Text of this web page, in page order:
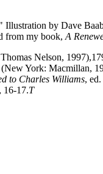
by Dave
from my book, A
Nelson,
(New York: Macmillan,
to Charles Williams,
, 16-17.T